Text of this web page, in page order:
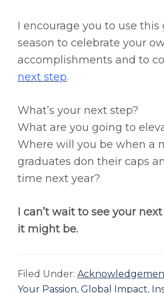
I encourage you to use this
season to celebrate your
accomplishments and to
next step.
What’s your next step?
What are you going to
Where will you be when a
graduates don their caps
time next year?
I can’t wait to see your
it might be.
Filed Under:
Your Passion, Global Impact,